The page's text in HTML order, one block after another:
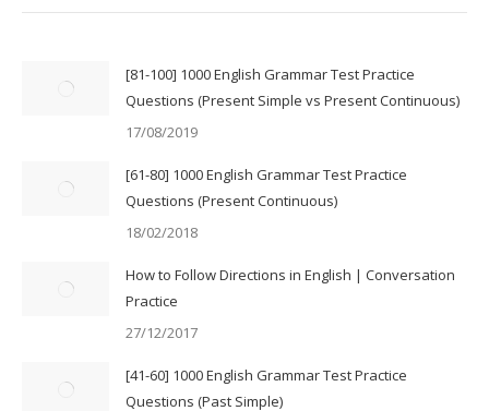
[81-100] 1000 English Grammar Test Practice
Questions (Present Simple vs Present Continuous)
17/08/2019
[61-80] 1000 English Grammar Test Practice
Questions (Present Continuous)
18/02/2018
How to Follow Directions in English | Conversation
Practice
27/12/2017
[41-60] 1000 English Grammar Test Practice
Questions (Past Simple)